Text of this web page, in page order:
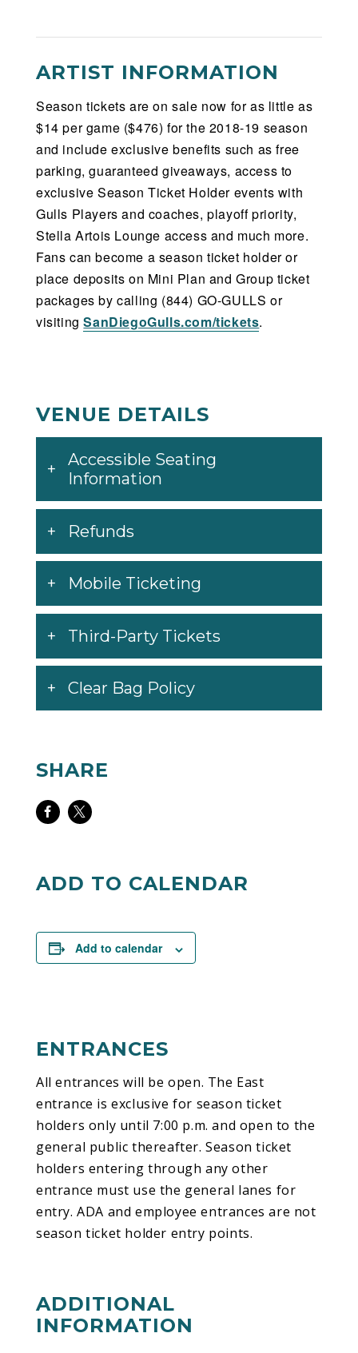
ARTIST INFORMATION
Season tickets are on sale now for as little as
$14 per game ($476) for the 2018-19 season
and include exclusive benefits such as free
parking, guaranteed giveaways, access to
exclusive Season Ticket Holder events with
Gulls Players and coaches, playoff priority,
Stella Artois Lounge access and much more.
Fans can become a season ticket holder or
place deposits on Mini Plan and Group ticket
packages by calling (844) GO-GULLS or
visitingSanDiegoGulls.com/tickets.
VENUE DETAILS
Accessible Seating
Information
Refunds
Mobile Ticketing
Third-Party Tickets
Clear Bag Policy
SHARE
ShareShare
ADD TO CALENDAR
Add to calendar
ENTRANCES
All entrances will be open. The East
entrance is exclusive for season ticket
holders only until 7:00 p.m. and open to the
general public thereafter. Season ticket
holders entering through any other
entrance must use the general lanes for
entry. ADA and employee entrances are not
season ticket holder entry points.
ADDITIONAL
INFORMATION